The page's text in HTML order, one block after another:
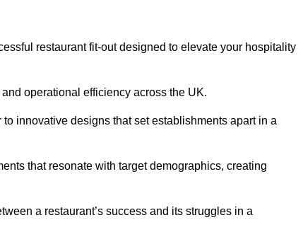
restaurant fit-out designed to elevate your hospitality
operational efficiency across the UK.
innovative designs that set establishments apart in a
that resonate with target demographics, creating
a restaurant’s success and its struggles in a